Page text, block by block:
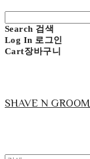
Search 검색
Log In 로그인
Cart장바구니
SHAVE N GROOM